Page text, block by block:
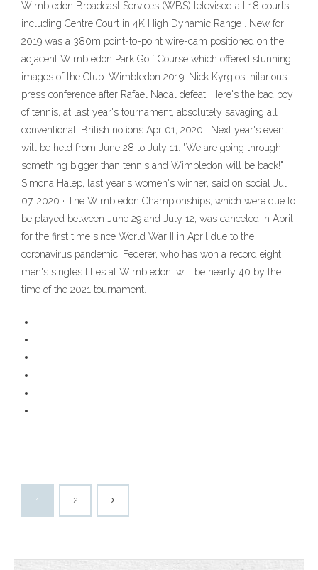
Wimbledon Broadcast Services (WBS) televised all 18 courts
including Centre Court in 4K High Dynamic Range . New for
2019 was a 380m point-to-point wire-cam positioned on the
adjacent Wimbledon Park Golf Course which offered stunning
images of the Club. Wimbledon 2019: Nick Kyrgios' hilarious
press conference after Rafael Nadal defeat. Here's the bad boy
of tennis, at last year's tournament, absolutely savaging all
conventional, British notions Apr 01, 2020 · Next year's event
will be held from June 28 to July 11. "We are going through
something bigger than tennis and Wimbledon will be back!"
Simona Halep, last year's women's winner, said on social Jul
07, 2020 · The Wimbledon Championships, which were due to
be played between June 29 and July 12, was canceled in April
for the first time since World War II in April due to the
coronavirus pandemic. Federer, who has won a record eight
men's singles titles at Wimbledon, will be nearly 40 by the
time of the 2021 tournament.
1 2